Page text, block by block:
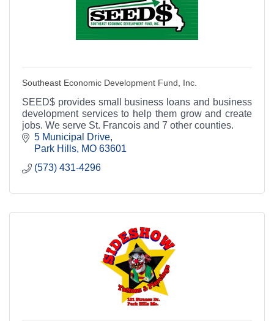
Southeast Economic Development Fund, Inc.
SEED$ provides small business loans and business
development services to help them grow and create
jobs. We serve St. Francois and 7 other counties.
5 Municipal Drive
Park Hills MO 63601
(573) 431-4296